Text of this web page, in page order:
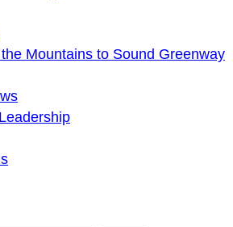
Mountains to Sound Greenway